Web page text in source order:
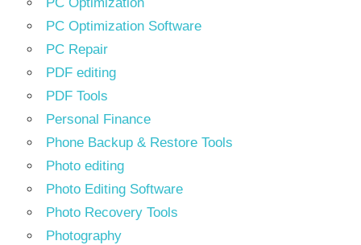
PC Optimization
PC Optimization Software
PC Repair
PDF editing
PDF Tools
Personal Finance
Phone Backup & Restore Tools
Photo editing
Photo Editing Software
Photo Recovery Tools
Photography